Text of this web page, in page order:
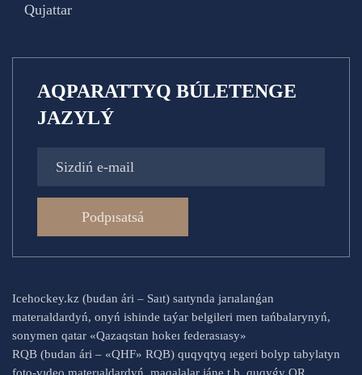
Qujattar
AQPARATTYQ BÚLETENGE
JAZYLÝ
Podpısatsá
Icehockey.kz (budan ári – Saıt) saıtynda jarıalanǵan
materıaldardyń, onyń ishinde taýar belgileri men tańbalarynyń,
sonymen qatar «Qazaqstan hokeı federasıasy»
RQB (budan ári – «QHF» RQB) quqyqtyq ıegeri bolyp tabylatyn